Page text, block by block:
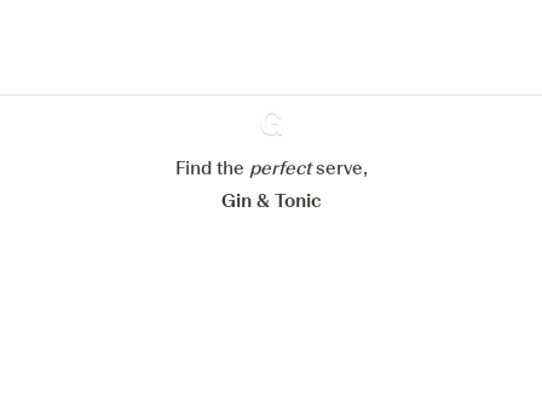
Ginventory
Find the perfectserve,
Gin & Tonic
Configure my cookies
Reject all Accept all